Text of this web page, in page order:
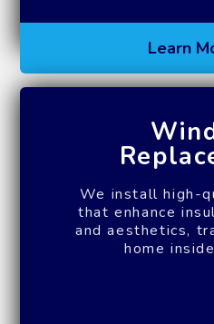
Learn
We install high-
that enhance
and aesthetics,
home